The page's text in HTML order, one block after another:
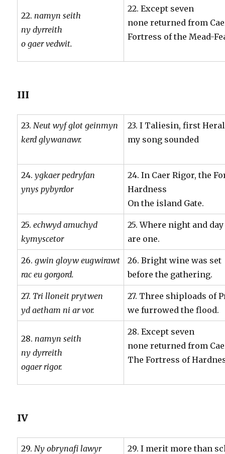
22. namyn seith
ny dyrreith
o gaer vedwit.
22. Except seven
none returned from
Fortress of the Mead-
III
23. Neut wyf glot geinmyn
kerd glywanawr.
23. I Taliesin, first
my song sounded
24.ygkaer pedryfan
ynys pybyrdor
24. In Caer Rigor, the
Hardness
On the island Gate.
25.echwyd amuchyd
kymyscetor
25. Where night and day
are one.
26.gwin gloyw eugwirawt
rac eu gorgord.
26. Bright wine was set
before the gathering.
27. Tri lloneit prytwen
yd aetham ni ar vor.
27. Three shiploads of
we furrowed the flood.
28. namyn seith
ny dyrreith
ogaer rigor.
28. Except seven
none returned from
The Fortress of
IV
29. Ny obrynafi lawyr
29. I merit more than